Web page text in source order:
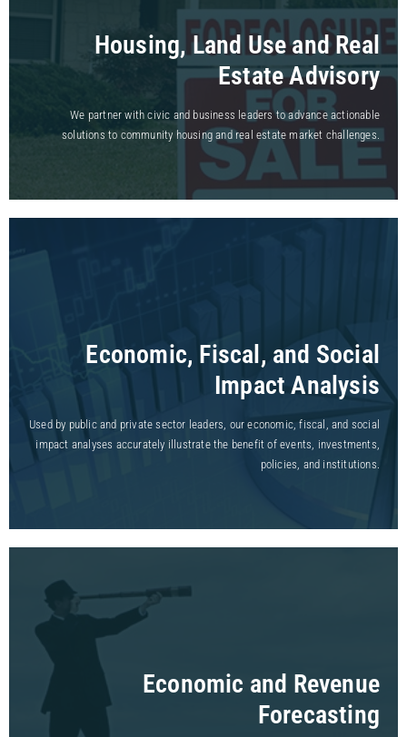
Housing, Land Use and Real
Estate Advisory
We partner with civic and business leaders to advance actionable
solutions to community housing and real estate market challenges.
Economic, Fiscal, and Social
Impact Analysis
Used by public and private sector leaders, our economic, fiscal, and social
impact analyses accurately illustrate the benefit of events, investments,
policies, and institutions.
Economic and Revenue
Forecasting